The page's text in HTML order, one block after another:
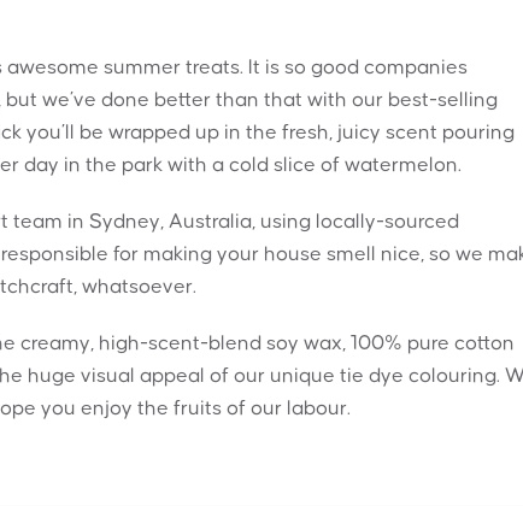
summer treats. It is so good companies
we’ve done better than that with our best-selling
you’ll be wrapped up in the fresh, juicy scent pouring
day in the park with a cold slice of watermelon.
team in Sydney, Australia, using locally-sourced
for making your house smell nice, so we
whatsoever.
creamy, high-scent-blend soy wax, 100% pure cotton
huge visual appeal of our unique tie dye colouring.
you enjoy the fruits of our labour.